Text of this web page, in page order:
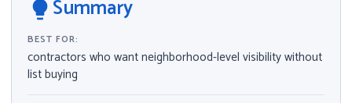
lightbulb Summary
BEST FOR:
contractors who want neighborhood-level visibility without
list buying